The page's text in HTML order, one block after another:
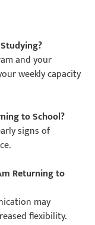
and your
weekly capacity
to School?
signs of
Returning to
may
flexibility.